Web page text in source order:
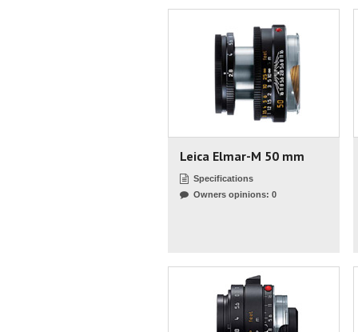
Leica Elmar-M 50 mm
Specifications
Owners opinions: 0